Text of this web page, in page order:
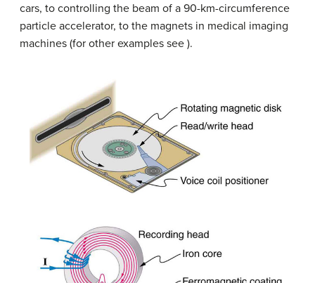
cars, to controlling the beam of a 90-km-circumference
particle accelerator, to the magnets in medical imaging
machines (for other examples see ).